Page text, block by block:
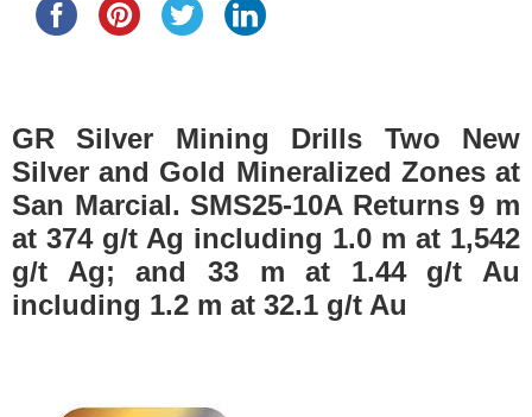
GR Silver Mining Drills Two New
Silver and Gold Mineralized Zones at
San Marcial. SMS25-10A Returns 9 m
at 374 g/t Ag including 1.0 m at 1,542
g/t Ag; and 33 m at 1.44 g/t Au
including 1.2 m at 32.1 g/t Au